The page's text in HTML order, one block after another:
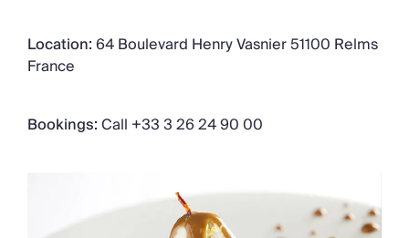
Location:64 Boulevard Henry Vasnier 51100 Relms
France
Bookings:Call +33 3 26 24 90 00